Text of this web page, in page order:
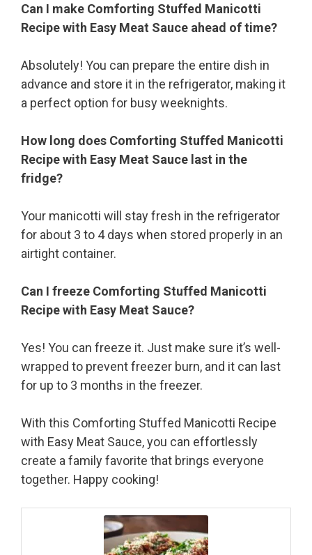
Can I make Comforting Stuffed Manicotti
Recipe with Easy Meat Sauce ahead of time?
Absolutely! You can prepare the entire dish in
advance and store it in the refrigerator, making it
a perfect option for busy weeknights.
How long does Comforting Stuffed Manicotti
Recipe with Easy Meat Sauce last in the
fridge?
Your manicotti will stay fresh in the refrigerator
for about 3 to 4 days when stored properly in an
airtight container.
Can I freeze Comforting Stuffed Manicotti
Recipe with Easy Meat Sauce?
Yes! You can freeze it. Just make sure it’s well-
wrapped to prevent freezer burn, and it can last
for up to 3 months in the freezer.
With this Comforting Stuffed Manicotti Recipe
with Easy Meat Sauce, you can effortlessly
create a family favorite that brings everyone
together. Happy cooking!